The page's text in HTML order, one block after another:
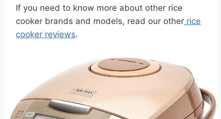
If you need to know more about other rice
cooker brands and models, read our other rice
cooker reviews.